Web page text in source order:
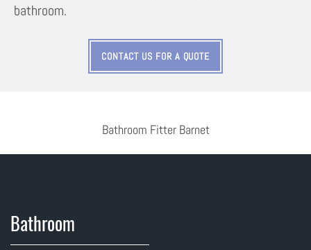
bathroom.
CONTACT US FOR A QUOTE
Bathroom Fitter Barnet
Bathroom